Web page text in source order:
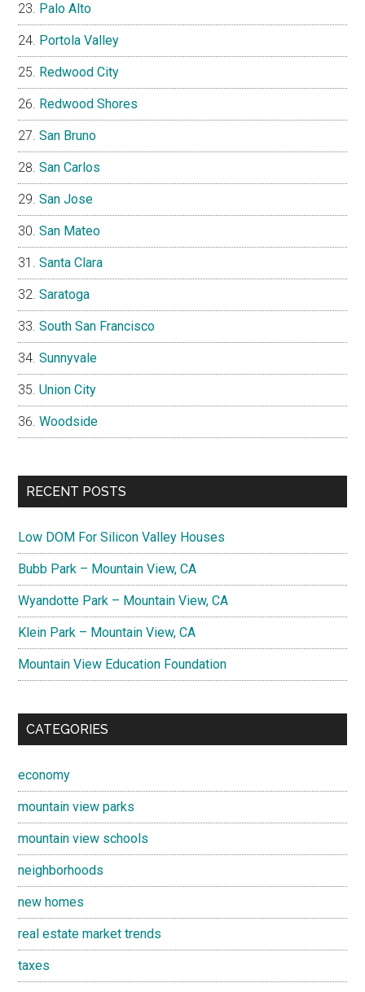
Palo Alto
Portola Valley
Redwood City
Redwood Shores
San Bruno
San Carlos
San Jose
San Mateo
Santa Clara
Saratoga
South San Francisco
Sunnyvale
Union City
Woodside
RECENT POSTS
Low DOM For Silicon Valley Houses
Bubb Park – Mountain View, CA
Wyandotte Park – Mountain View, CA
Klein Park – Mountain View, CA
Mountain View Education Foundation
CATEGORIES
economy
mountain view parks
mountain view schools
neighborhoods
new homes
real estate market trends
taxes